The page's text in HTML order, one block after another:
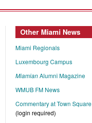
Other Miami News
Miami Regionals
Luxembourg Campus
MiamianAlumni Magazine
WMUB FM News
Commentary at Town Square
(login required)